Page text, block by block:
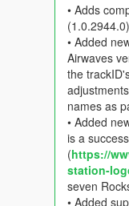
• Adds
• Added
Airwaves
the
names as
• Added
is a
(https://
station-
seven
• Added